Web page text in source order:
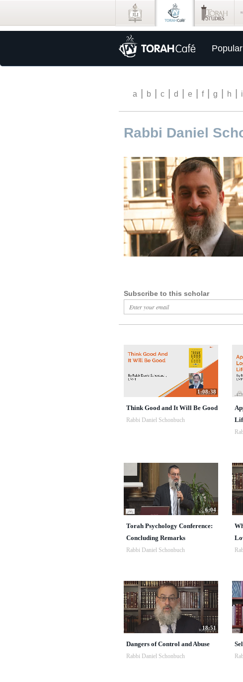
Popular
a b c d e f g h i
Rabbi Daniel
Subscribe to this scholar
1:08:38
Think Good and It Will Be Good
Rabbi Daniel Schonbuch
6:04
Torah Psychology Conference:
Concluding Remarks
Rabbi Daniel Schonbuch
18:51
Dangers of Control and Abuse
Rabbi Daniel Schonbuch